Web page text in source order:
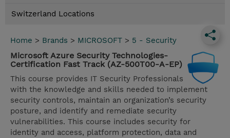
Switzerland Locations
Home > Brands > MICROSOFT > 5 - Security
Microsoft Azure Security Technologies-
Certification Fast Track (AZ-500T00-A-EP)
This course provides IT Security Professionals
with the knowledge and skills needed to implement
security controls, maintain an organization’s security
posture, and identify and remediate security
vulnerabilities. This course includes security for
identity and access, platform protection, data and